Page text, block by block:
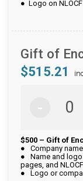
● Logo on
Gift of
$515.21
-
$500 – Gift of
● Company
● Name and logo
pages, and
● Logo or